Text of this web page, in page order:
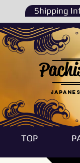
Shipping
TOP